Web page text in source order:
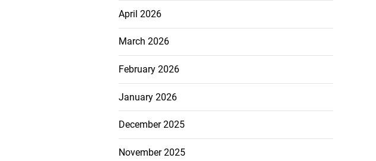
April 2026
March 2026
February 2026
January 2026
December 2025
November 2025